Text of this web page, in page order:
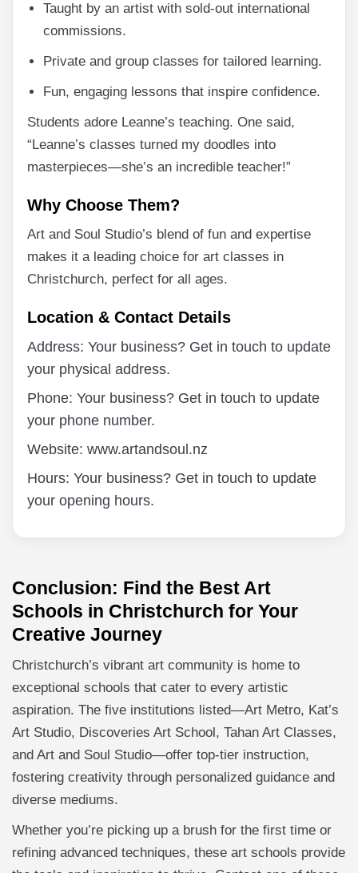
Taught by an artist with sold-out international
commissions.
Private and group classes for tailored learning.
Fun, engaging lessons that inspire confidence.
Students adore Leanne’s teaching. One said,
“Leanne’s classes turned my doodles into
masterpieces—she’s an incredible teacher!”
Why Choose Them?
Art and Soul Studio’s blend of fun and expertise
makes it a leading choice for art classes in
Christchurch, perfect for all ages.
Location & Contact Details
Address: Your business? Get in touch to update
your physical address.
Phone: Your business? Get in touch to update
your phone number.
Website: www.artandsoul.nz
Hours: Your business? Get in touch to update
your opening hours.
Conclusion: Find the Best Art
Schools in Christchurch for Your
Creative Journey
Christchurch’s vibrant art community is home to
exceptional schools that cater to every artistic
aspiration. The five institutions listed—Art Metro, Kat’s
Art Studio, Discoveries Art School, Tahan Art Classes,
and Art and Soul Studio—offer top-tier instruction,
fostering creativity through personalized guidance and
diverse mediums.
Whether you’re picking up a brush for the first time or
refining advanced techniques, these art schools provide